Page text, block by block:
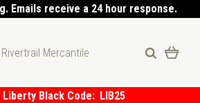
Emails receive a 24 hour response.
Rivertrail Mercantile
Liberty Black Code: LIB25